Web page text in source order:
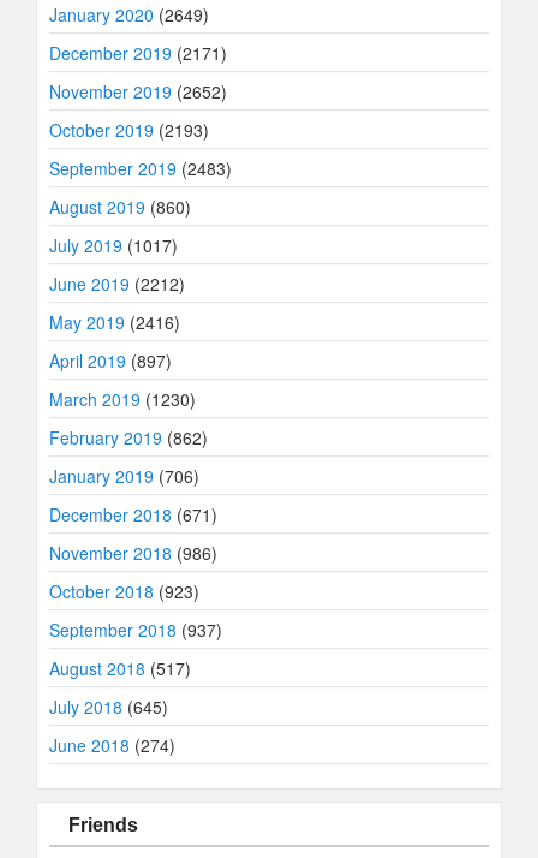
January 2020 (2649)
December 2019 (2171)
November 2019 (2652)
October 2019 (2193)
September 2019 (2483)
August 2019 (860)
July 2019 (1017)
June 2019 (2212)
May 2019 (2416)
April 2019 (897)
March 2019 (1230)
February 2019 (862)
January 2019 (706)
December 2018 (671)
November 2018 (986)
October 2018 (923)
September 2018 (937)
August 2018 (517)
July 2018 (645)
June 2018 (274)
Friends